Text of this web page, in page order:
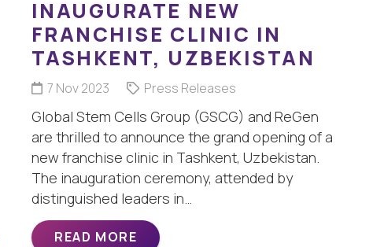
INAUGURATE NEW
FRANCHISE CLINIC IN
TASHKENT, UZBEKISTAN
7 Nov 2023 Press Releases
Global Stem Cells Group (GSCG) and ReGen
are thrilled to announce the grand opening of a
new franchise clinic in Tashkent, Uzbekistan.
The inauguration ceremony, attended by
distinguished leaders in…
READ MORE